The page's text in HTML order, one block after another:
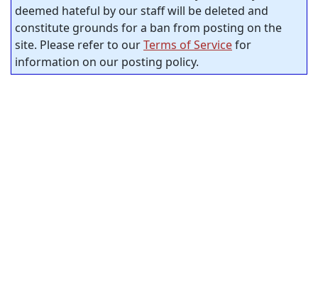
deemed hateful by our staff will be deleted and
constitute grounds for a ban from posting on the
site. Please refer to ourTerms of Servicefor
information on our posting policy.